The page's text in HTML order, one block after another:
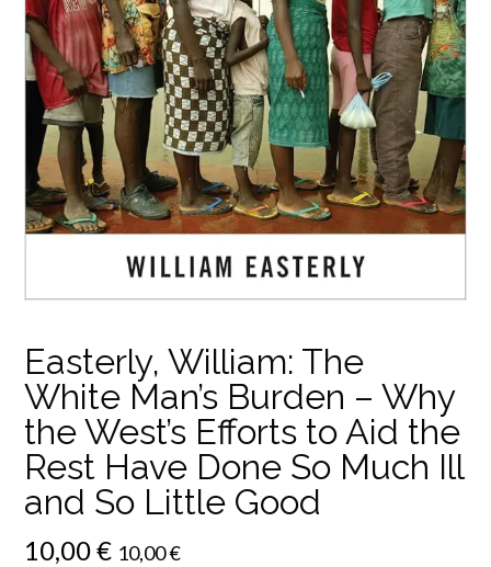
Easterly, William: The
White Man’s Burden – Why
the West’s Efforts to Aid the
Rest Have Done So Much Ill
and So Little Good
10,00€ 10,00€